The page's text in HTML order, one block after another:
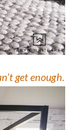
get enough.